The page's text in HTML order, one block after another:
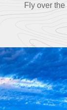
Fly over the